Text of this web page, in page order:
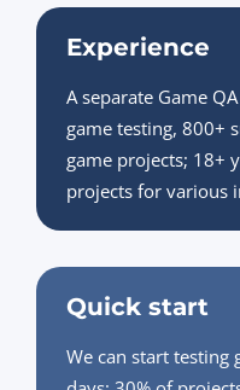
Experience
A separate Game
game testing, 800+
game projects; 18+
projects for various
Quick start
We can start testing